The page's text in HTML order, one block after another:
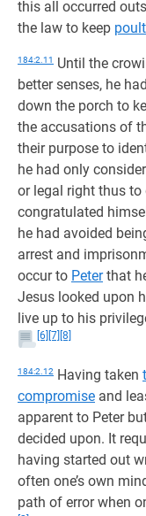
this all occurred
the law to keep
184:2.11 Until the
better senses, he
down the porch to
the accusations of
their purpose to
he had only
or legal right thus to
congratulated
he had avoided
arrest and
occur to Peterthat
Jesus looked upon
live up to his
[6] [7] [8]
184:2.12 Having taken
compromise and
apparent to Peter
decided upon. It
having started out
often one’s own
path of error when